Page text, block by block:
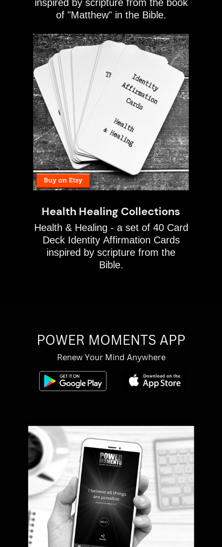
inspired by scripture from the book
of "Matthew" in the Bible.
Health Healing Collections
Health & Healing - a set of 40 Card
Deck Identity Affirmation Cards
inspired by scripture from the
Bible.
POWER MOMENTS APP
Renew Your Mind Anywhere